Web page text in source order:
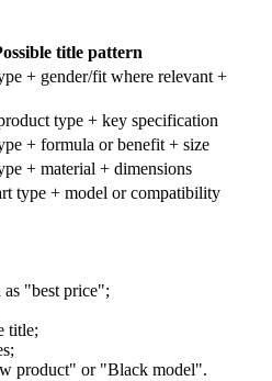
title pattern
+ gender/fit where relevant +
type + key specification
+ formula or benefit + size
+ material + dimensions
type + model or compatibility
"best price";
title;
product" or "Black model".